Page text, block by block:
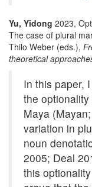
Yu, Yidong 2023,
The case of plural
Thilo Weber (eds.),
theoretical
In this paper,
the
Maya
variation in
noun
2005; Deal
this